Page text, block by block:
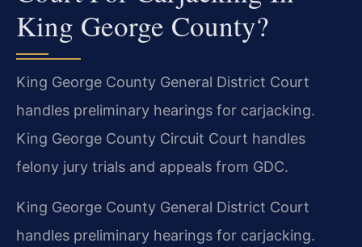
King George County?
King George County General District Court
handles preliminary hearings for carjacking.
King George County Circuit Court handles
felony jury trials and appeals from GDC.
King George County General District Court
handles preliminary hearings for carjacking.